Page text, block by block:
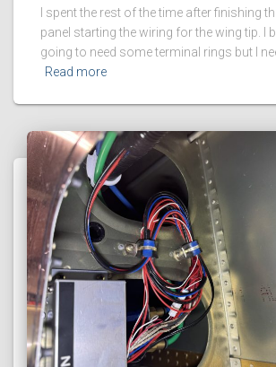
I spent the rest of the time after finishing
panel starting the wiring for the wing tip. I
going to need some terminal rings but I
Read more